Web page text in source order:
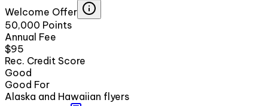
Welcome Offer
50,000 Points
Annual Fee
$95
Rec. Credit Score
Good
Good For
Alaska and Hawaiian flyers